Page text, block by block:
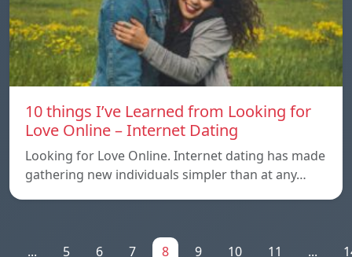
10 things I’ve Learned from Looking for
Love Online – Internet Dating
Looking for Love Online. Internet dating has made
gathering new individuals simpler than at any…
... 5 6 7 8 9 10 11 ...